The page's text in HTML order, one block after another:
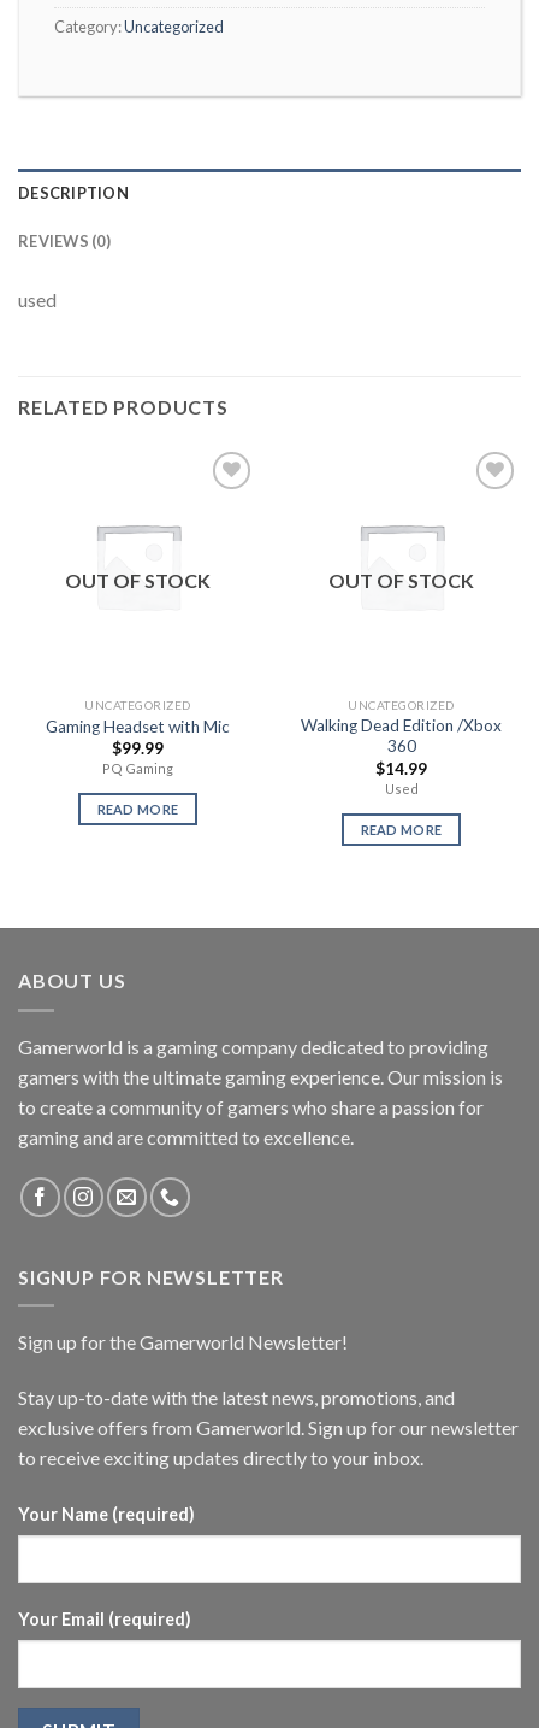
Category:Uncategorized
DESCRIPTION
REVIEWS (0)
used
RELATED PRODUCTS
OUT OF STOCK
UNCATEGORIZED
Gaming Headset with Mic
$99.99
PQ Gaming
READ MORE
OUT OF STOCK
UNCATEGORIZED
Walking Dead Edition /Xbox
360
$14.99
Used
READ MORE
ABOUT US
Gamerworld is a gaming company dedicated to providing
gamers with the ultimate gaming experience. Our mission is
to create a community of gamers who share a passion for
gaming and are committed to excellence.
SIGNUP FOR NEWSLETTER
Sign up for the Gamerworld Newsletter!
Stay up-to-date with the latest news, promotions, and
exclusive offers from Gamerworld. Sign up for our newsletter
to receive exciting updates directly to your inbox.
Your Name (required)
Your Email (required)